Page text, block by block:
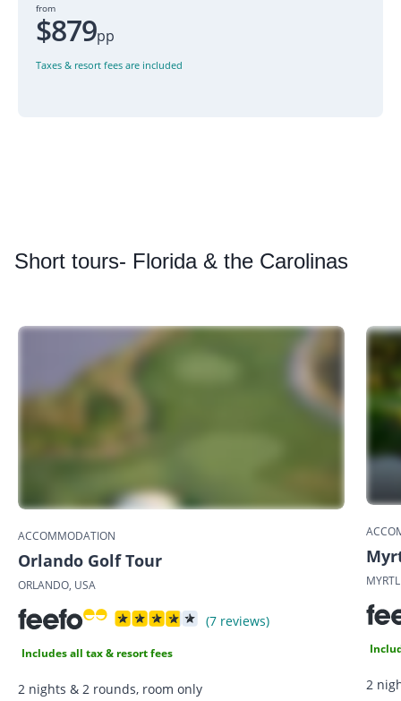
from
$879pp
Taxes & resort fees are included
Short tours- Florida & the Carolinas
ACCOMMODATION
Orlando Golf Tour
ORLANDO, USA
(7 reviews)
Includes all tax & resort fees
2 nights & 2 rounds, room only 2